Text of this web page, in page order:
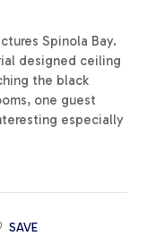
Spinola Bay.
designed ceiling
the black
one guest
especially
SAVE